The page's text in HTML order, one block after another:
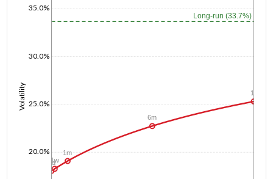
Volatility
20.0%
25.0%
30.0%
35.0%
Long-run (33.7%)
1d
1w
1m
6m
1y